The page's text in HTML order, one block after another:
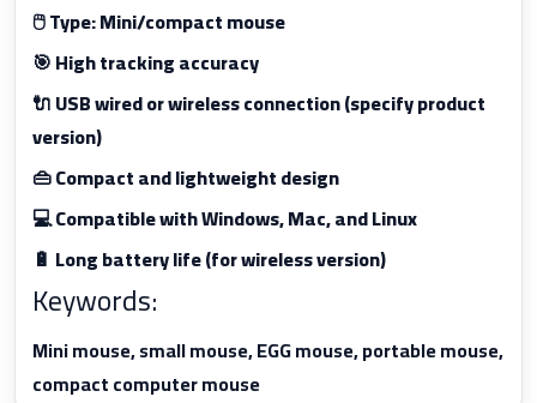
🖱️ Type: Mini/compact mouse
🎯 High tracking accuracy
🔌 USB wired or wireless connection (specify product
version)
👜 Compact and lightweight design
💻 Compatible with Windows, Mac, and Linux
🔋 Long battery life (for wireless version)
Keywords:
Mini mouse, small mouse, EGG mouse, portable mouse,
compact computer mouse